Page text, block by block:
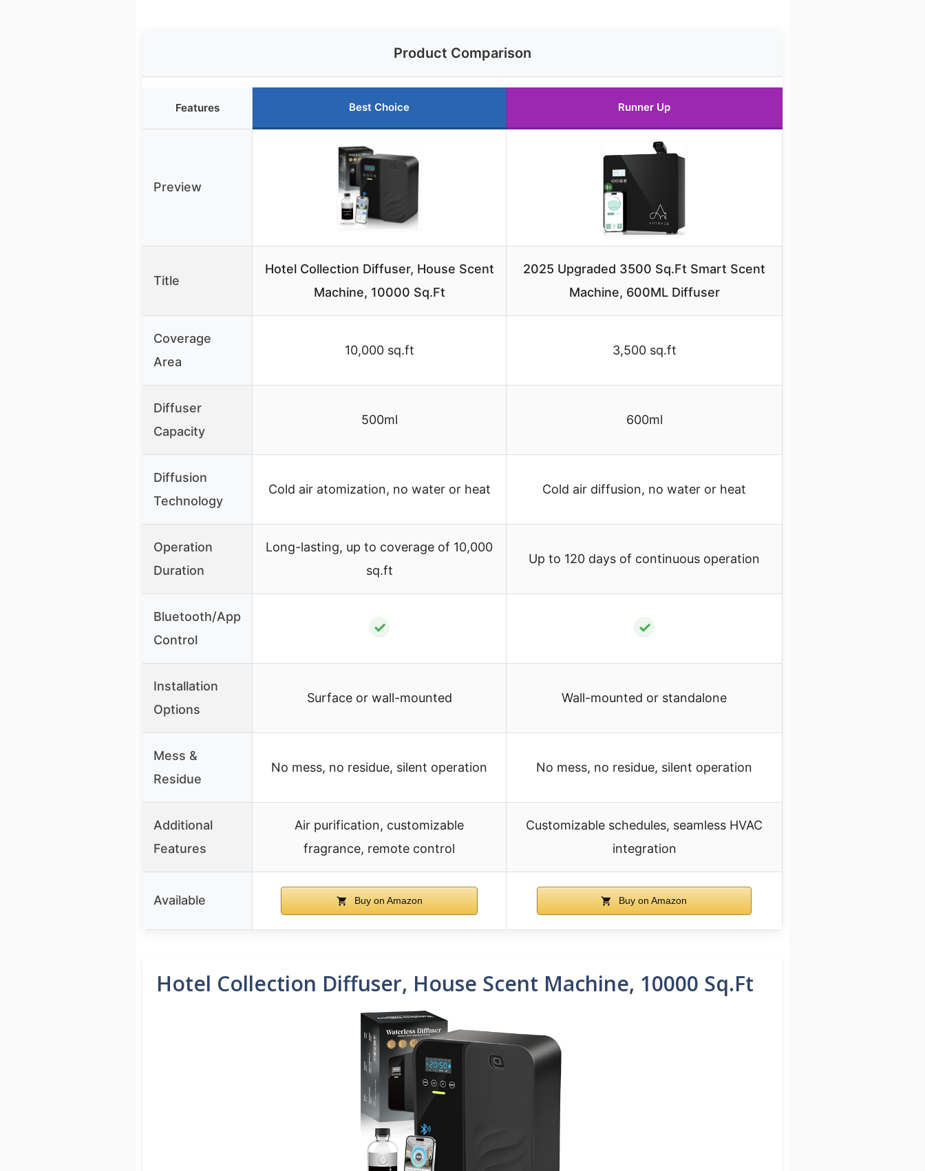
Product Comparison
Features Best Choice Runner Up
Preview
Title
Hotel Collection Diffuser, House Scent
Machine, 10000 Sq.Ft
2025 Upgraded 3500 Sq.Ft Smart Scent
Machine, 600ML Diffuser
Coverage
Area
10,000 sq.ft 3,500 sq.ft
Diffuser
Capacity
500ml 600ml
Diffusion
Technology
Cold air atomization, no water or heat Cold air diffusion, no water or heat
Operation
Duration
Long-lasting, up to coverage of 10,000
sq.ft
Up to 120 days of continuous operation
Bluetooth/App
Control
✓ ✓
Installation
Options
Surface or wall-mounted Wall-mounted or standalone
Mess &
Residue
No mess, no residue, silent operation No mess, no residue, silent operation
Additional
Features
Air purification, customizable
fragrance, remote control
Customizable schedules, seamless HVAC
integration
Available Buy on Amazon Buy on Amazon
Hotel Collection Diffuser, House Scent Machine, 10000 Sq.Ft